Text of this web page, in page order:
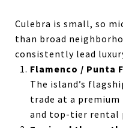
Culebra is small, so
than broad
consistently lead
Flamenco / Punta
The island’s
trade at a premium
and top-tier rental